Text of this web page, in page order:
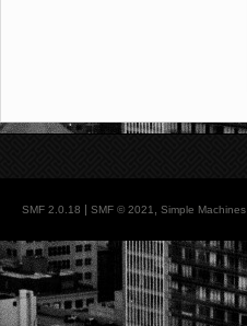
SMF 2.0.18 | SMF © 2021 Simple Machines